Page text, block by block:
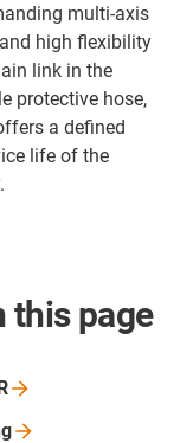
multi-axis
high flexibility
link in the
protective hose,
a defined
life of the
this page